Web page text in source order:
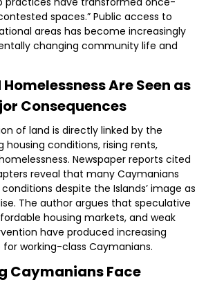
spaces.” Public access to
areas has become increasingly
changing community life and
Are Seen as
Consequences
of land is directly linked by the
housing conditions, rising rents,
Newspaper reports cited
reveal that many Caymanians
despite the Islands’ image as
The author argues that speculative
housing markets, and weak
have produced increasing
working-class Caymanians.
Caymanians Face